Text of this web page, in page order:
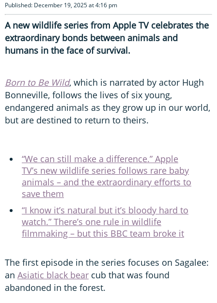
Published: December 19, 2025 at 4:16 pm
A new wildlife series from Apple TV celebrates the
extraordinary bonds between animals and
humans in the face of survival.
Born to Be Wild, which is narrated by actor Hugh
Bonneville, follows the lives of six young,
endangered animals as they grow up in our world,
but are destined to return to theirs.
“We can still make a difference.” Apple
TV’s new wildlife series follows rare baby
animals – and the extraordinary efforts to
save them
“I know it’s natural but it’s bloody hard to
watch.” There’s one rule in wildlife
filmmaking – but this BBC team broke it
The first episode in the series focuses on Sagalee:
an Asiatic black bear cub that was found
abandoned in the forest.